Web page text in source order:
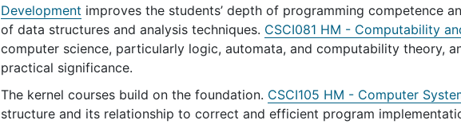
Development improves the students’ depth of programming competence
of data structures and analysis techniques. CSCI081 HM - Computability
computer science, particularly logic, automata, and computability theory,
practical significance.
The kernel courses build on the foundation. CSCI105 HM - Computer
structure and its relationship to correct and efficient program